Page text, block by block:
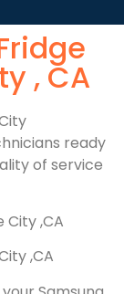
, CA
ready
of service
City ,CA
,CA